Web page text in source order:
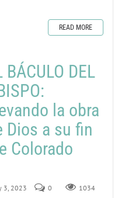
READ MORE
BÁCULO DEL
la obra
Dios a su fin
Colorado
3, 2023 0 1034